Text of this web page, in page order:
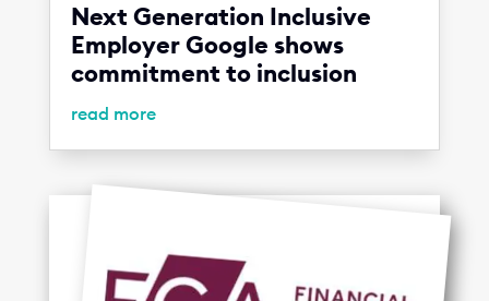
Next Generation Inclusive
Employer Google shows
commitment to inclusion
read more